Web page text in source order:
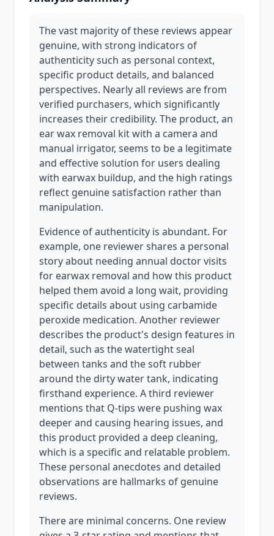
The vast majority of these reviews appear
genuine, with strong indicators of
authenticity such as personal context,
specific product details, and balanced
perspectives. Nearly all reviews are from
verified purchasers, which significantly
increases their credibility. The product, an
ear wax removal kit with a camera and
manual irrigator, seems to be a legitimate
and effective solution for users dealing
with earwax buildup, and the high ratings
reflect genuine satisfaction rather than
manipulation.
Evidence of authenticity is abundant. For
example, one reviewer shares a personal
story about needing annual doctor visits
for earwax removal and how this product
helped them avoid a long wait, providing
specific details about using carbamide
peroxide medication. Another reviewer
describes the product's design features in
detail, such as the watertight seal
between tanks and the soft rubber
around the dirty water tank, indicating
firsthand experience. A third reviewer
mentions that Q-tips were pushing wax
deeper and causing hearing issues, and
this product provided a deep cleaning,
which is a specific and relatable problem.
These personal anecdotes and detailed
observations are hallmarks of genuine
reviews.
There are minimal concerns. One review